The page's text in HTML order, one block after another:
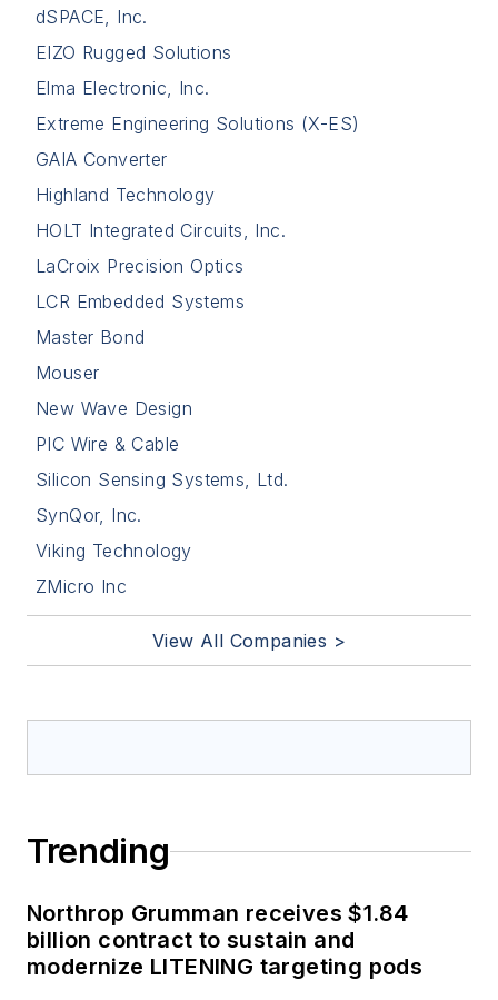
dSPACE, Inc.
EIZO Rugged Solutions
Elma Electronic, Inc.
Extreme Engineering Solutions (X-ES)
GAIA Converter
Highland Technology
HOLT Integrated Circuits, Inc.
LaCroix Precision Optics
LCR Embedded Systems
Master Bond
Mouser
New Wave Design
PIC Wire & Cable
Silicon Sensing Systems, Ltd.
SynQor, Inc.
Viking Technology
ZMicro Inc
View All Companies >
Trending
Northrop Grumman receives $1.84
billion contract to sustain and
modernize LITENING targeting pods